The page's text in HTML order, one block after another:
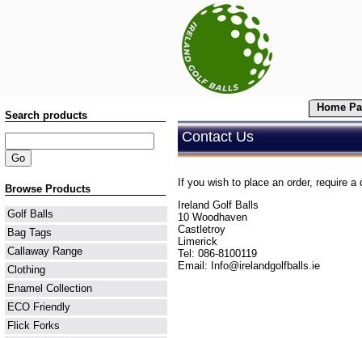
Home
Contact Us
If you wish to place an order, require
Ireland Golf Balls
10 Woodhaven
Castletroy
Limerick
Tel: 086-8100119
Email: Info@irelandgolfballs.ie
Search products
Browse Products
Golf Balls
Bag Tags
Callaway Range
Clothing
Enamel Collection
ECO Friendly
Flick Forks